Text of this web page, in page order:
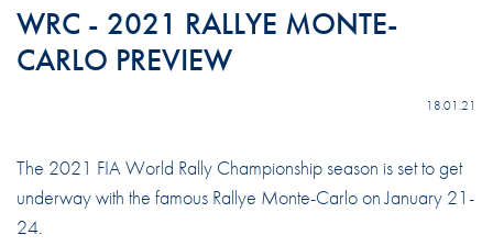
WRC - 2021 RALLYE MONTE-
CARLO PREVIEW
18.01.21
The 2021 FIA World Rally Championship season is set to get
underway with the famous Rallye Monte-Carlo on January 21-
24.